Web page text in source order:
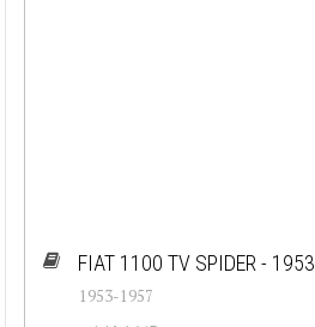
FIAT 1100 TV SPIDER - 1953
1953-1957